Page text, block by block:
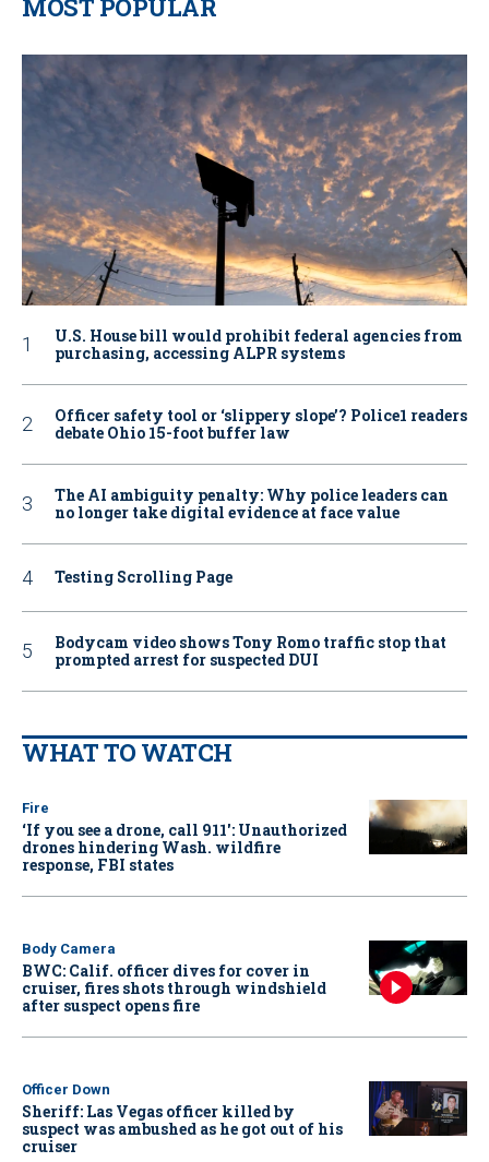
MOST POPULAR
U.S. House bill would prohibit federal agencies from
purchasing, accessing ALPR systems
Officer safety tool or ‘slippery slope’? Police1 readers
debate Ohio 15-foot buffer law
The AI ambiguity penalty: Why police leaders can
no longer take digital evidence at face value
Testing Scrolling Page
Bodycam video shows Tony Romo traffic stop that
prompted arrest for suspected DUI
WHAT TO WATCH
Fire
‘If you see a drone, call 911': Unauthorized
drones hindering Wash. wildfire
response, FBI states
Body Camera
BWC: Calif. officer dives for cover in
cruiser, fires shots through windshield
after suspect opens fire
Officer Down
Sheriff: Las Vegas officer killed by
suspect was ambushed as he got out of his
cruiser